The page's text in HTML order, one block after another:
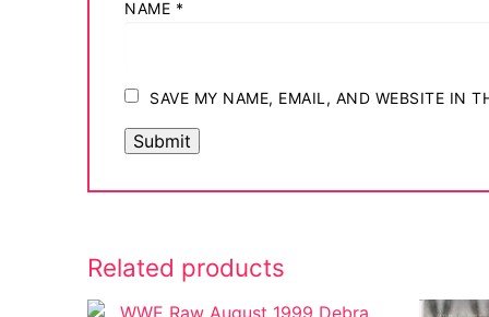
NAME *
SAVE MY NAME, EMAIL, AND WEBSITE IN
Related products